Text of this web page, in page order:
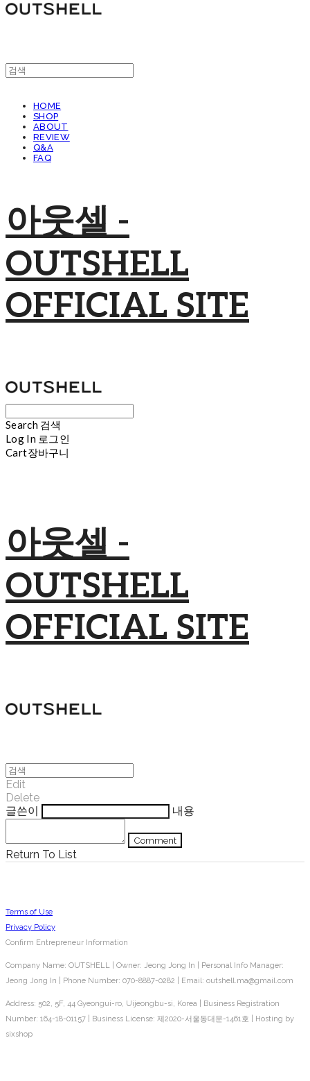
HOME
SHOP
ABOUT
REVIEW
Q&A
FAQ
아웃셀 -
OUTSHELL
OFFICIAL SITE
Search 검색
Log In 로그인
Cart장바구니
아웃셀 -
OUTSHELL
OFFICIAL SITE
Edit
Delete
글쓴이
내용
Comment
Return To List
Terms of Use
Privacy Policy
Confirm Entrepreneur Information
Company Name: OUTSHELL | Owner: Jeong Jong In | Personal Info Manager:
Jeong Jong In | Phone Number: 070-8887-0282 | Email: outshell.ma@gmail.com
Address: 502, 5F, 44 Gyeongui-ro, Uijeongbu-si, Korea | Business Registration
Number: 164-18-01157 | Business License: 제2020-서울동대문-1461호 | Hosting by
sixshop